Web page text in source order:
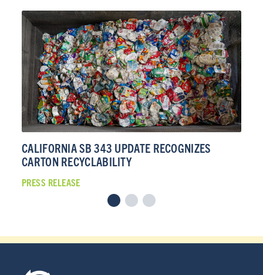
CALIFORNIA SB 343 UPDATE RECOGNIZES
CARTON RECYCLABILITY
PRESS RELEASE